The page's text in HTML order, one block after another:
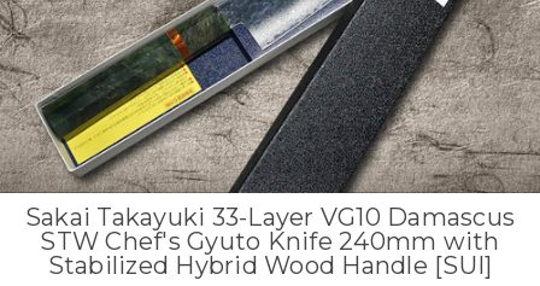
Sakai Takayuki 33-Layer VG10 Damascus
STW Chef's Gyuto Knife 240mm with
Stabilized Hybrid Wood Handle [SUI]